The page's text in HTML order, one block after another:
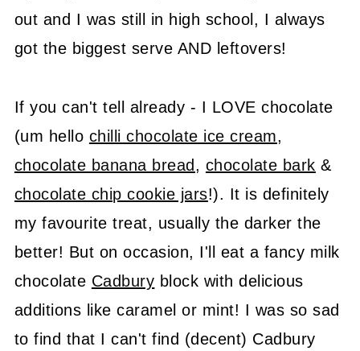
out and I was still in high school, I always
got the biggest serve AND leftovers!
If you can't tell already - I LOVE chocolate
(um hello chilli chocolate ice cream,
chocolate banana bread , chocolate bark &
chocolate chip cookie jars!). It is definitely
my favourite treat, usually the darker the
better! But on occasion, I'll eat a fancy milk
chocolate Cadbury block with delicious
additions like caramel or mint! I was so sad
to find that I can't find (decent) Cadbury